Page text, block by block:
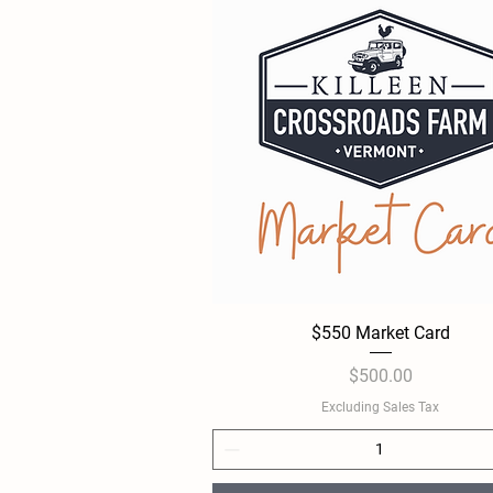
Quick View
$550 Market Card
Price
$500.00
Excluding Sales Tax